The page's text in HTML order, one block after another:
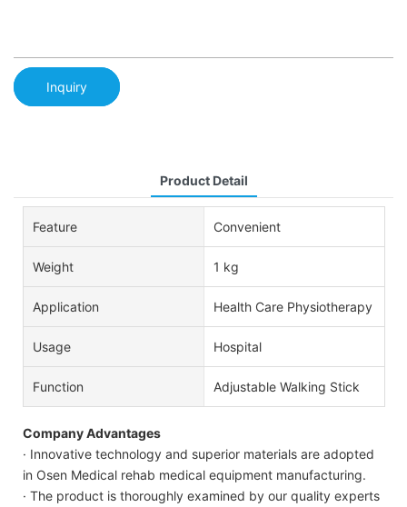
Inquiry
Product Detail
Feature Convenient
Weight 1 kg
Application Health Care Physiotherapy
Usage Hospital
Function Adjustable Walking Stick
Company Advantages
· Innovative technology and superior materials are adopted
in Osen Medical rehab medical equipment manufacturing.
· The product is thoroughly examined by our quality experts